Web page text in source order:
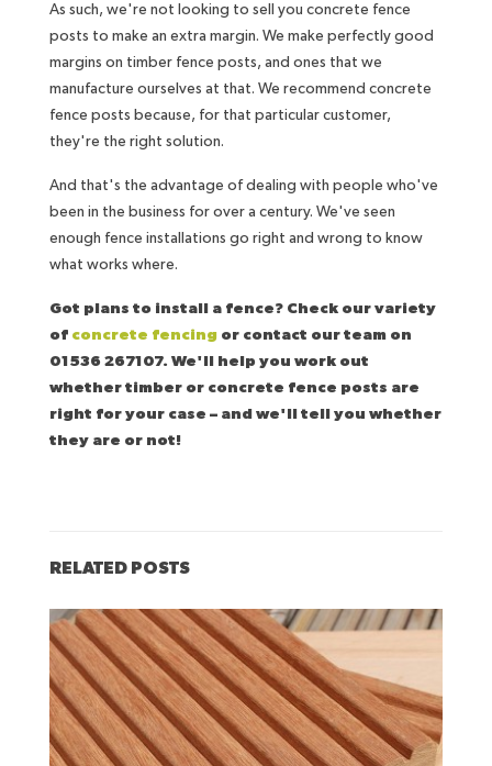
As such, we're not looking to sell you concrete fence
posts to make an extra margin. We make perfectly good
margins on timber fence posts, and ones that we
manufacture ourselves at that. We recommend concrete
fence posts because, for that particular customer,
they're the right solution.
And that's the advantage of dealing with people who've
been in the business for over a century. We've seen
enough fence installations go right and wrong to know
what works where.
Got plans to install a fence? Check our variety
of concrete fencing or contact our team on
01536 267107. We'll help you work out
whether timber or concrete fence posts are
right for your case – and we'll tell you whether
they are or not!
RELATED POSTS